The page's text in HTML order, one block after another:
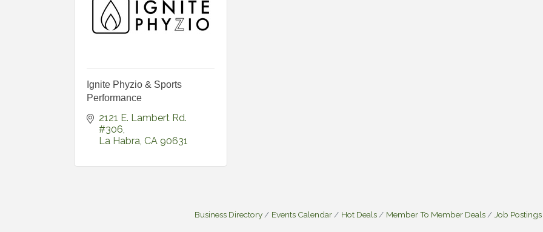
Ignite Phyzio & Sports
Performance
2121 E. Lambert Rd.
#306
La Habra CA 90631
Business Directory Events Calendar Hot Deals Member To Member Deals Job Postings